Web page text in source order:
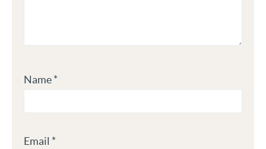
Name*
Email *